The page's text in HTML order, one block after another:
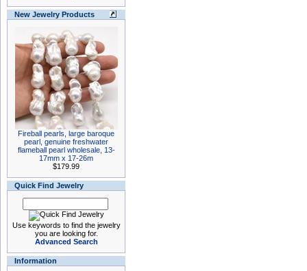
New Jewelry Products
Fireball pearls, large baroque
pearl, genuine freshwater
flameball pearl wholesale, 13-
17mm x 17-26m
$179.99
Quick Find Jewelry
Use keywords to find the jewelry
you are looking for.
Advanced Search
Information